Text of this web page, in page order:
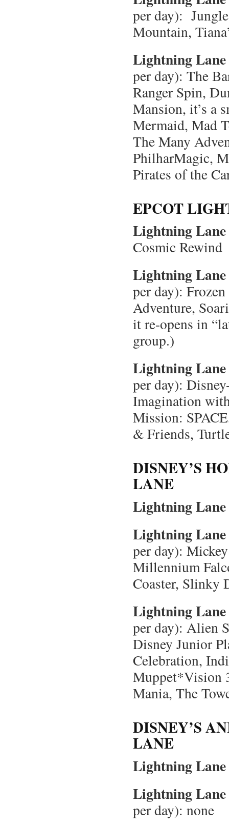
per day): Jungle
Mountain,
Lightning
per day): The
Ranger Spin,
Mansion, it’s a
Mermaid, Mad
The Many
PhilharMagic,
Pirates of the
EPCOT
Lightning Lane
Cosmic Rewind
Lightning
per day):
Adventure,
it re-opens in
group.)
Lightning
per day):
Imagination
Mission:
& Friends,
DISNEY’S
LANE
Lightning Lane
Lightning
per day):
Millennium
Coaster, Slinky
Lightning
per day): Alien
Disney Junior
Celebration,
Muppet*Vision
Mania, The
DISNEY’S
LANE
Lightning Lane
Lightning
per day): none